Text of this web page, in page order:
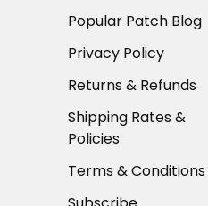
Popular Patch Blog
Privacy Policy
Returns & Refunds
Shipping Rates &
Policies
Terms & Conditions